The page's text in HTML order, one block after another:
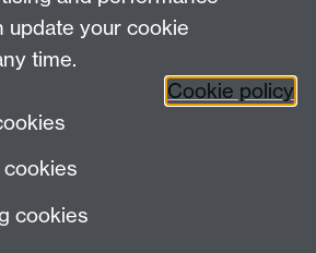
update your cookie
time.
Cookie policy
cookies
cookies